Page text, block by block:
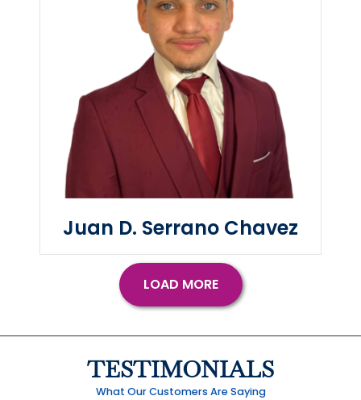
Juan D. Serrano Chavez
LOAD MORE
TESTIMONIALS
What Our Customers Are Saying